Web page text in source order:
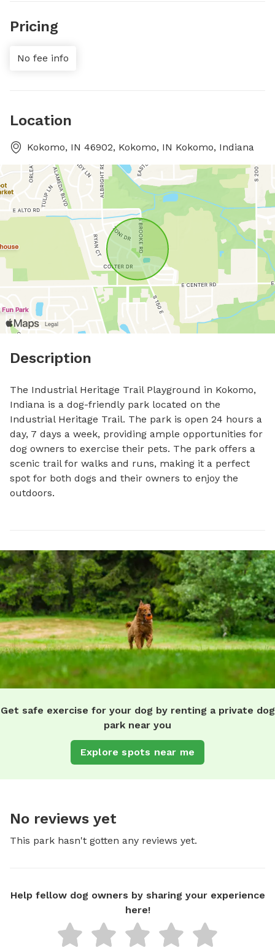
Pricing
No fee info
Location
Kokomo, IN 46902, Kokomo, IN Kokomo, Indiana
Description
The Industrial Heritage Trail Playground in Kokomo,
Indiana is a dog-friendly park located on the
Industrial Heritage Trail. The park is open 24 hours a
day, 7 days a week, providing ample opportunities for
dog owners to exercise their pets. The park offers a
scenic trail for walks and runs, making it a perfect
spot for both dogs and their owners to enjoy the
outdoors.
Get safe exercise for your dog by renting a private dog
park near you
Explore spots near me
No reviews yet
This park hasn't gotten any reviews yet.
Help fellow dog owners by sharing your experience
here!